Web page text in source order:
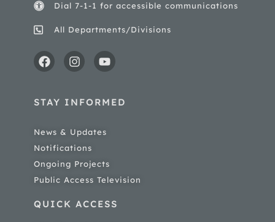
Dial 7-1-1 for accessible communications
All Departments/Divisions
STAY INFORMED
News & Updates
Notifications
Ongoing Projects
Public Access Television
QUICK ACCESS